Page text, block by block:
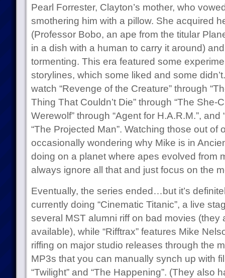
Pearl Forrester, Clayton’s mother, who
smothering him with a pillow. She acquired
(Professor Bobo, an ape from the titular
in a dish with a human to carry it around)
tormenting. This era featured some
storylines, which some liked and some
watch “Revenge of the Creature” through
Thing That Couldn’t Die” through “The She-
Werewolf” through “Agent for H.A.R.M.”,
“The Projected Man”. Watching those out of
occasionally wondering why Mike is in
doing on a planet where apes evolved from
always ignore all that and just focus on the
Eventually, the series ended…but it’s
currently doing “Cinematic Titanic”, a live
several MST alumni riff on bad movies (they
available), while “Rifftrax” features Mike
riffing on major studio releases through the
MP3s that you can manually synch up with
“Twilight” and “The Happening”. (They also